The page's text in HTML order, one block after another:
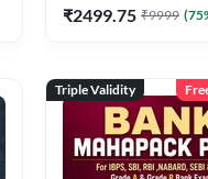
₹2499.75 ₹9999 (75
Triple Validity